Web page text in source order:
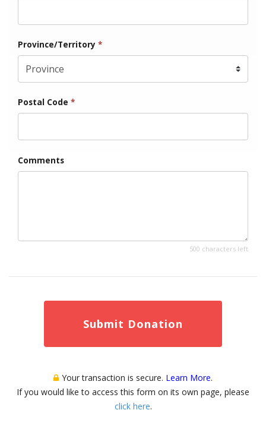
Province/Territory *
Postal Code *
Comments
500 characters left
Submit Donation
Your transaction is secure. Learn More.
If you would like to access this form on its own page, please
click here.